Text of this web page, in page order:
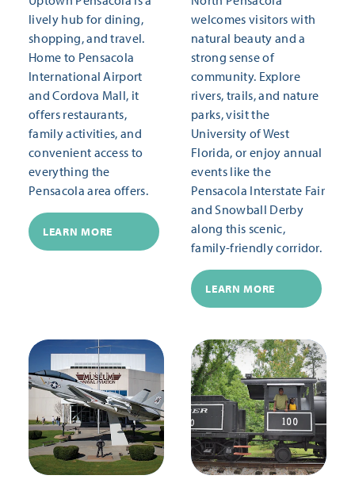
lively hub for dining,
shopping, and travel.
Home to Pensacola
International Airport
and Cordova Mall, it
offers restaurants,
family activities, and
convenient access to
everything the
Pensacola area offers.
LEARN MORE
welcomes visitors with
natural beauty and a
strong sense of
community. Explore
rivers, trails, and nature
parks, visit the
University of West
Florida, or enjoy annual
events like the
Pensacola Interstate Fair
and Snowball Derby
along this scenic,
family-friendly corridor.
LEARN MORE